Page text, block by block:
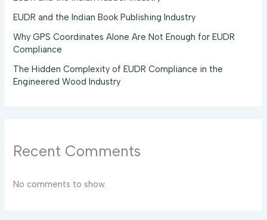
EUDR and the Indian Book Publishing Industry
Why GPS Coordinates Alone Are Not Enough for EUDR
Compliance
The Hidden Complexity of EUDR Compliance in the
Engineered Wood Industry
Recent Comments
No comments to show.